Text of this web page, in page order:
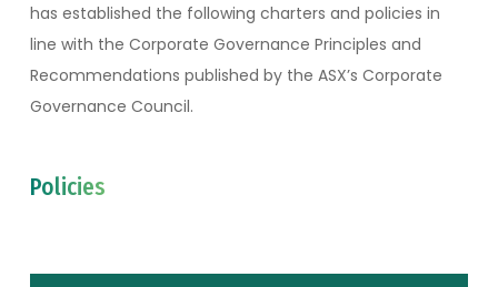
has established the following charters and policies in
line with the Corporate Governance Principles and
Recommendations published by the ASX’s Corporate
Governance Council.
Policies